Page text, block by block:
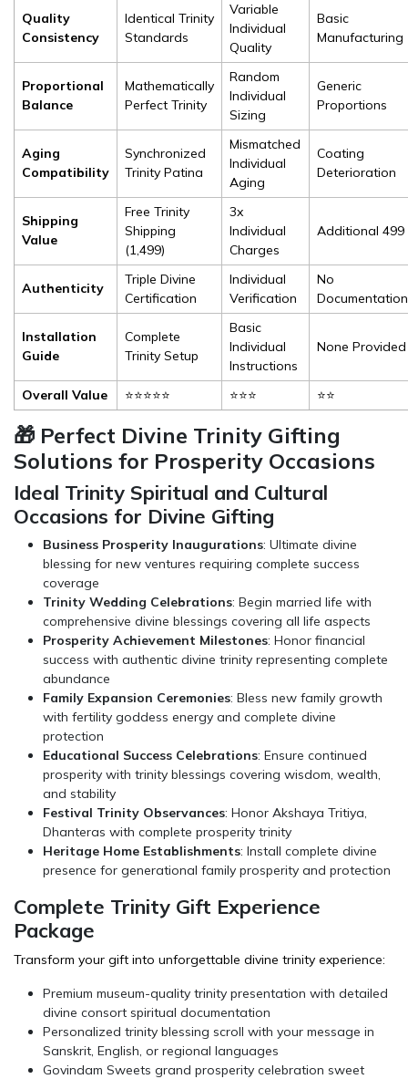
Quality
Consistency
Identical Trinity
Standards
Variable
Individual
Quality
Basic
Manufacturing
Proportional
Balance
Mathematically
Perfect Trinity
Random
Individual
Sizing
Generic
Proportions
Aging
Compatibility
Synchronized
Trinity Patina
Mismatched
Individual
Aging
Coating
Deterioration
Shipping
Value
Free Trinity
Shipping
(₹1,499)
3x
Individual
Charges
Additional ₹499
Authenticity
Triple Divine
Certification
Individual
Verification
No
Documentation
Installation
Guide
Complete
Trinity Setup
Basic
Individual
Instructions
None Provided
Overall Value ⭐⭐⭐⭐⭐ ⭐⭐⭐ ⭐⭐
🎁 Perfect Divine Trinity Gifting
Solutions for Prosperity Occasions
Ideal Trinity Spiritual and Cultural
Occasions for Divine Gifting
Business Prosperity Inaugurations: Ultimate divine
blessing for new ventures requiring complete success
coverage
Trinity Wedding Celebrations: Begin married life with
comprehensive divine blessings covering all life aspects
Prosperity Achievement Milestones: Honor financial
success with authentic divine trinity representing complete
abundance
Family Expansion Ceremonies: Bless new family growth
with fertility goddess energy and complete divine
protection
Educational Success Celebrations: Ensure continued
prosperity with trinity blessings covering wisdom, wealth,
and stability
Festival Trinity Observances: Honor Akshaya Tritiya,
Dhanteras with complete prosperity trinity
Heritage Home Establishments: Install complete divine
presence for generational family prosperity and protection
Complete Trinity Gift Experience
Package
Transform your gift into unforgettable divine trinity experience:
Premium museum-quality trinity presentation with detailed
divine consort spiritual documentation
Personalized trinity blessing scroll with your message in
Sanskrit, English, or regional languages
Govindam Sweets grand prosperity celebration sweet